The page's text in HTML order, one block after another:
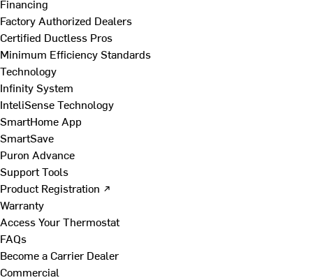
Financing
Factory Authorized Dealers
Certified Ductless Pros
Minimum Efficiency Standards
Technology
Infinity System
InteliSense Technology
SmartHome App
SmartSave
Puron Advance
Support Tools
Product Registration ↗
Warranty
Access Your Thermostat
FAQs
Become a Carrier Dealer
Commercial